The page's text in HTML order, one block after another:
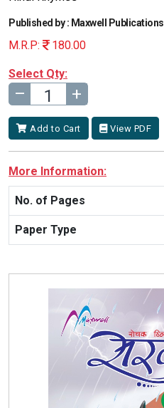
Published by : Maxwell Publications
M.R.P: 180.00
Select Qty:
– +
Add to Cart View PDF
More Information:
No. of Pages
Paper Type